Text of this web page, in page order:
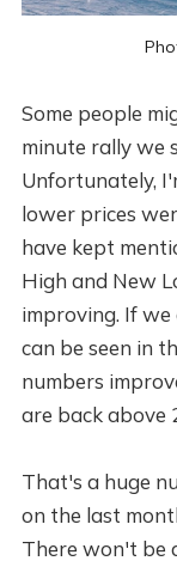
Some people
minute rally we
Unfortunately,
lower prices
have kept
High and New
improving. If
can be seen in
numbers
are back above
That's a huge
on the last
There won't be